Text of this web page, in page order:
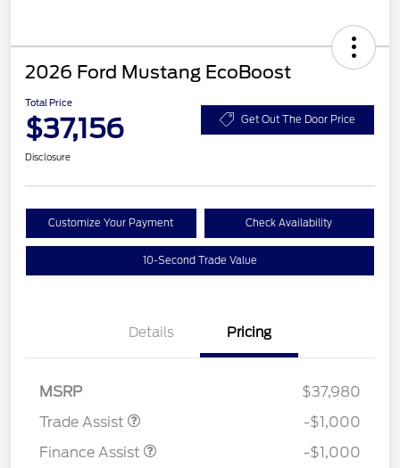
2026 Ford Mustang EcoBoost
Total Price
$37,156 Get Out The Door Price
Disclosure
Customize Your Payment Check Availability
10-Second Trade Value
Details Pricing
MSRP
$37,980
Trade Assist
-$1,000
Finance Assist
-$1,000